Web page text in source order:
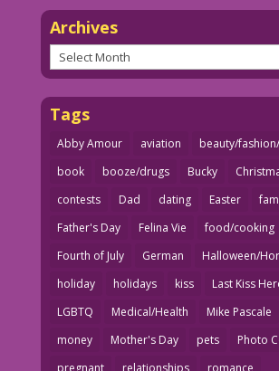
Archives
Archives
Tags
Abby Amour aviation
beauty/
book
booze/drugs Bucky
contests
Dad dating Easter
Father's Day
Felina Vie
food/cooking
Fourth of July
German
Halloween/
holiday
holidays kiss
Last Kiss
LGBTQ
Medical/Health Mike Pascale
money
Mother's Day pets
Photo
pregnant
relationships romance